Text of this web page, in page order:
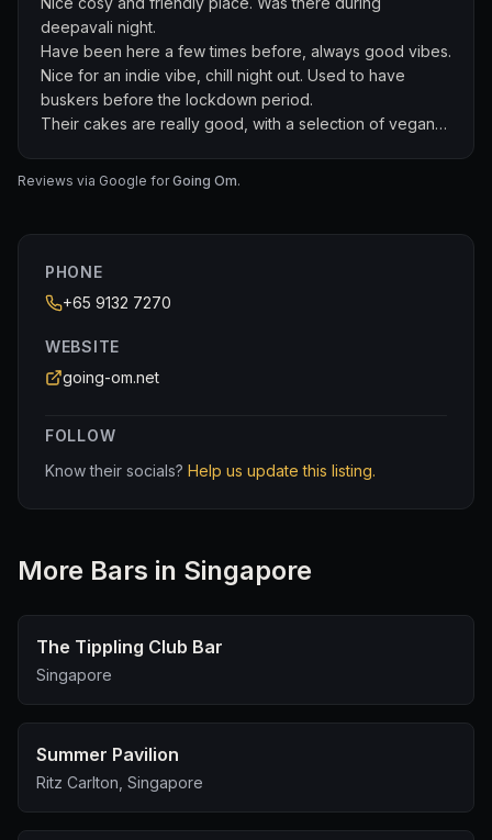
deepavali night.
Have been here a few times before, always good vibes.
Nice for an indie vibe, chill night out. Used to have
buskers before the lockdown period.
Their cakes are really good, with a selection of vegan
Reviews via Google forGoing Om.
PHONE
+65 9132 7270
WEBSITE
going-om.net
FOLLOW
Know their socials? Help us update this listing.
More Bars in Singapore
The Tippling Club Bar
Singapore
Summer Pavilion
Ritz Carlton, Singapore